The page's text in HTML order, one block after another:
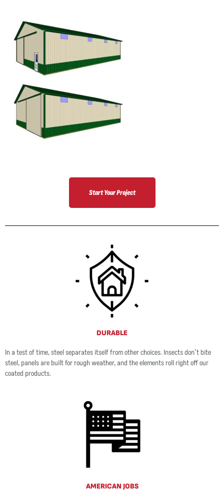
Start Your Project
DURABLE
In a test of time, steel separates itself from other choices. Insects don’t bite
steel, panels are built for rough weather, and the elements roll right off our
coated products.
AMERICAN JOBS